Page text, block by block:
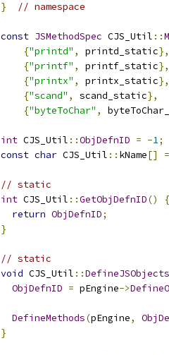
} // namespace
const JSMethodSpec CJS_Util ::
{"printd" , printd_static},
{"printf" , printf_static},
{"printx" , printx_static},
{"scand" , scand_static},
{"byteToChar" ,
int CJS_Util ::ObjDefnID = -1;
const char CJS_Util :: kName[] =
// static
int CJS_Util ::GetObjDefnID()
{
return ObjDefnID;
}
// static
void CJS_Util ::DefineJSObjects
ObjDefnID = pEngine->
DefineMethods(pEngine,
}